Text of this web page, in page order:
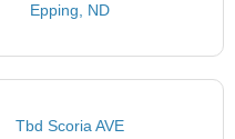
Epping, ND
Tbd Scoria AVE